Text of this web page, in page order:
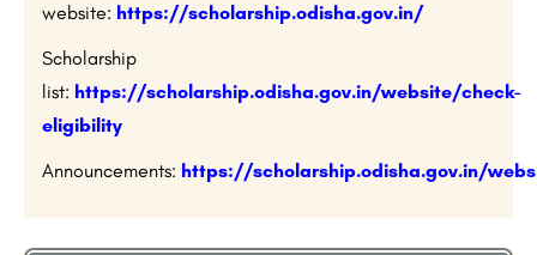
website: https://scholarship.odisha.gov.in/
Scholarship
list: https://scholarship.odisha.gov.in/website/check-
eligibility
Announcements: https://scholarship.odisha.gov.in/